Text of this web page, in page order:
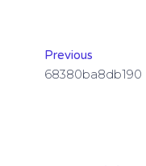
Previous
68380ba8db190